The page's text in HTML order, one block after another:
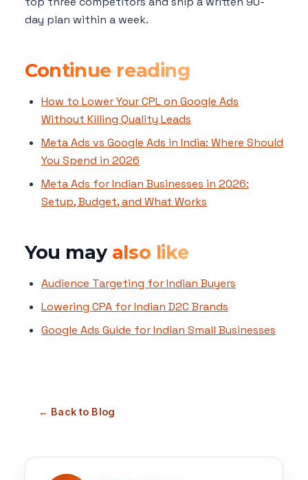
day plan within a week.
Continue reading
How to Lower Your CPL on Google Ads
Without Killing Quality Leads
Meta Ads vs Google Ads in India: Where Should
You Spend in 2026
Meta Ads for Indian Businesses in 2026:
Setup, Budget, and What Works
You may also like
Audience Targeting for Indian Buyers
Lowering CPA for Indian D2C Brands
Google Ads Guide for Indian Small Businesses
← Back to Blog